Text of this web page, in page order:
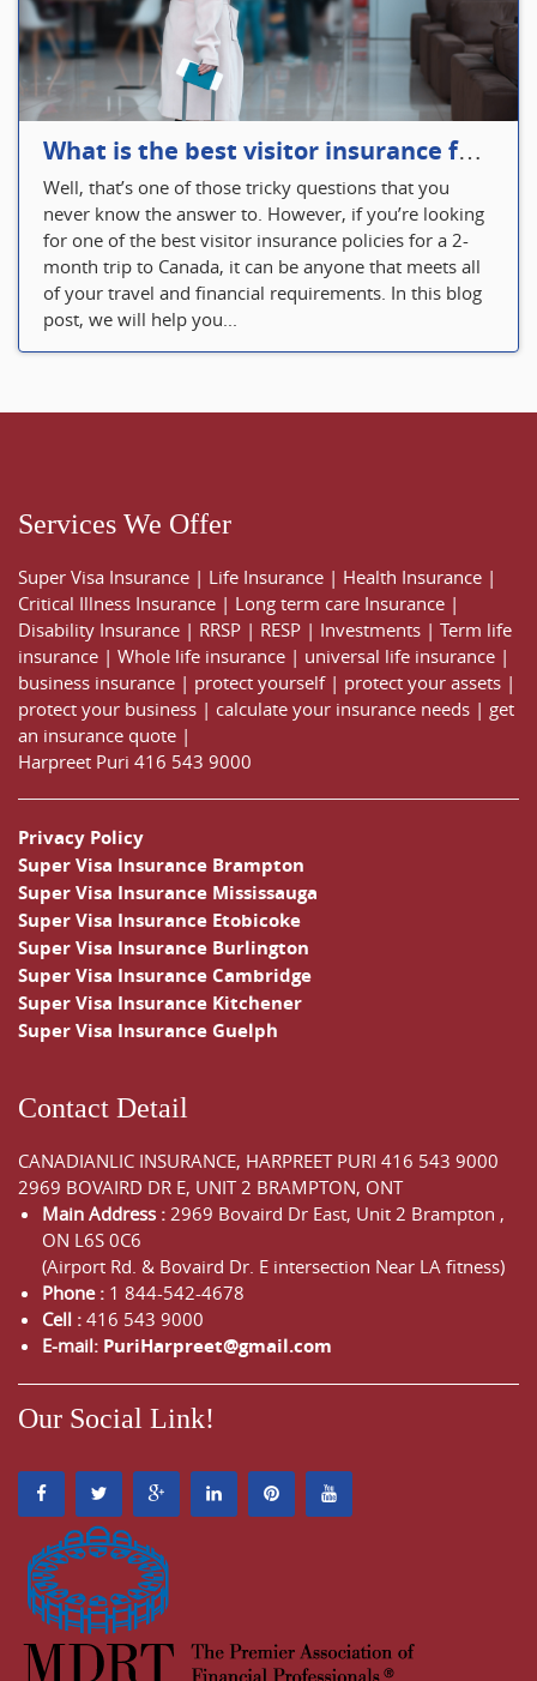
What is the best visitor insurance for a 2-month trip to Canada?
Well, that’s one of those tricky questions that you
never know the answer to. However, if you’re looking
for one of the best visitor insurance policies for a 2-
month trip to Canada, it can be anyone that meets all
of your travel and financial requirements. In this blog
post, we will help you...
Services We Offer
Super Visa Insurance | Life Insurance | Health Insurance |
Critical Illness Insurance | Long term care Insurance |
Disability Insurance | RRSP | RESP | Investments | Term life
insurance | Whole life insurance | universal life insurance |
business insurance | protect yourself| protect your assets |
protect your business | calculate your insurance needs | get
an insurance quote |
Harpreet Puri 416 543 9000
Privacy Policy
Super Visa Insurance Brampton
Super Visa Insurance Mississauga
Super Visa Insurance Etobicoke
Super Visa Insurance Burlington
Super Visa Insurance Cambridge
Super Visa Insurance Kitchener
Super Visa Insurance Guelph
Contact Detail
CANADIANLIC INSURANCE, HARPREET PURI 416 543 9000
2969 BOVAIRD DR E, UNIT 2 BRAMPTON, ONT
Main Address : 2969 Bovaird Dr East, Unit 2 Brampton ,
ON L6S 0C6
(Airport Rd. & Bovaird Dr. E intersection Near LA fitness)
Phone : 1 844-542-4678
Cell : 416 543 9000
E-mail: PuriHarpreet@gmail.com
Our Social Link!